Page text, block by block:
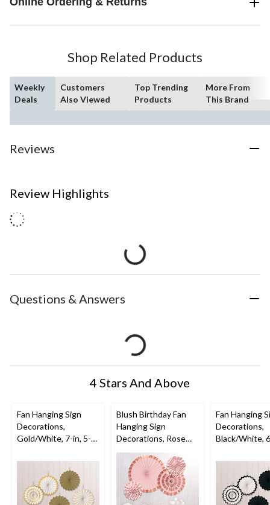
Shop Related Products
Weekly
Deals
Customers
Also Viewed
Top Trending
Products
More From
This Brand
Reviews
Review Highlights
Questions & Answers
4 Stars And Above
Fan Hanging Sign
Decorations,
Gold/White, 7-in, 5-
Graduation/Wedding
/Birthday
Blush Birthday Fan
Hanging Sign
Decorations, Rose
Gold, 16-in, 4-pk, for
Birthday Party
Fan Hanging
Decorations,
Black/White,
Graduation/
/Birthday